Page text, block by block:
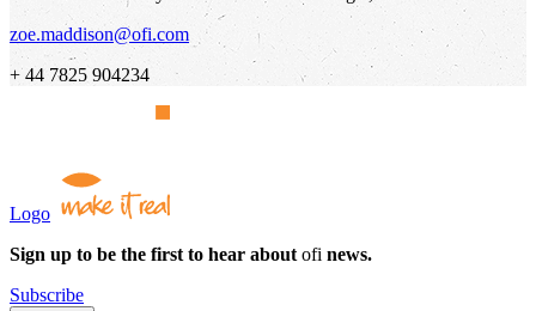
zoe.maddison@ofi.com
+ 44 7825 904234
Logo
Sign up to be the first to hear about ofi news.
Subscribe